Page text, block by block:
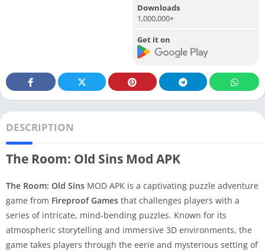
Downloads
1,000,000+
Get it on
DESCRIPTION
The Room: Old Sins Mod APK
The Room: Old Sins MOD APK is a captivating puzzle adventure
game from Fireproof Games that challenges players with a
series of intricate, mind-bending puzzles. Known for its
atmospheric storytelling and immersive 3D environments, the
game takes players through the eerie and mysterious setting of